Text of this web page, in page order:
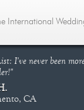
International
I've never been
CA